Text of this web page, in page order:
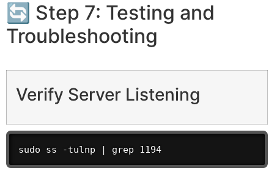
🔄 Step 7: Testing and
Troubleshooting
Verify Server Listening
sudo ss -tulnp | grep 1194